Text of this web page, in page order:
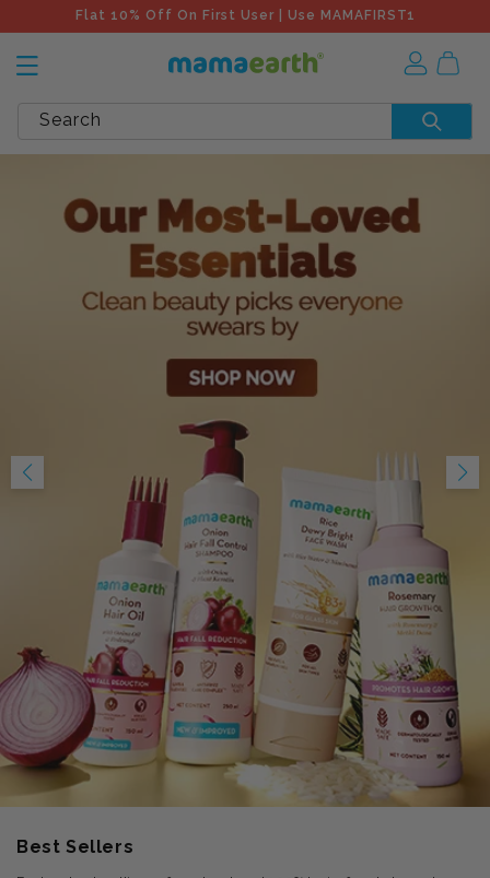
Flat 10% Off On First User | Use MAMAFIRST1
Search
Best Sellers